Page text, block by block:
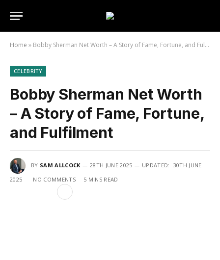
Home » Bobby Sherman Net Worth – A Story of Fame, Fortune, and Fulfilment
CELEBRITY
Bobby Sherman Net Worth
– A Story of Fame, Fortune,
and Fulfilment
BY SAM ALLCOCK 28TH JUNE 2025 UPDATED: 30TH JUNE
2025
NO COMMENTS 5 MINS READ